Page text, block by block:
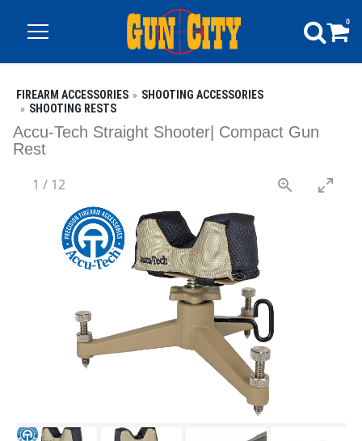
0
FIREARM ACCESSORIES
SHOOTING ACCESSORIES
SHOOTING RESTS
Accu-Tech Straight Shooter| Compact Gun
Rest
1 / 12